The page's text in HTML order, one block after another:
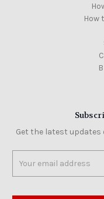
How
Get the latest
Address